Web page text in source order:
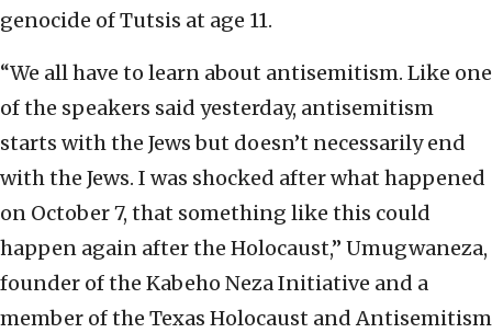
genocide of Tutsis at age 11.
“We all have to learn about antisemitism. Like one
of the speakers said yesterday, antisemitism
starts with the Jews but doesn’t necessarily end
with the Jews. I was shocked after what happened
on October 7, that something like this could
happen again after the Holocaust,” Umugwaneza,
founder of the Kabeho Neza Initiative and a
member of the Texas Holocaust and Antisemitism